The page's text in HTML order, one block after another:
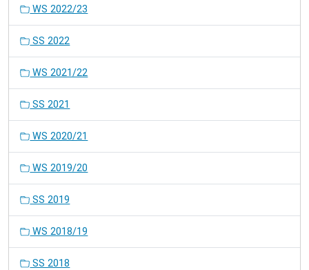
WS 2022/23
SS 2022
WS 2021/22
SS 2021
WS 2020/21
WS 2019/20
SS 2019
WS 2018/19
SS 2018